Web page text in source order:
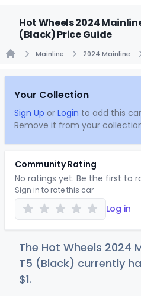
Hot Wheels 2024
(Black) Price Guide
Mainline 2024 Mainline
Your Collection
Sign Up or Login to add this
Remove it from your
Community Rating
No ratings yet. Be the first to
Sign in to rate this car
Log in
The Hot Wheels 2024
T5 (Black) currently
$1.